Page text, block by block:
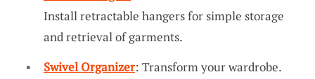
Install retractable hangers for simple storage
and retrieval of garments.
Swivel Organizer: Transform your wardrobe.